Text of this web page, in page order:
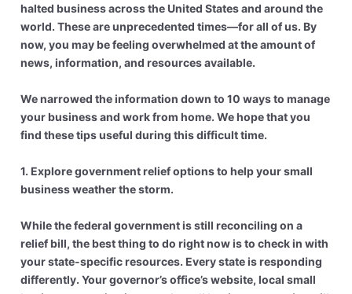
halted business across the United States and around the
world. These are unprecedented times—for all of us. By
now, you may be feeling overwhelmed at the amount of
news, information, and resources available.
We narrowed the information down to 10 ways to manage
your business and work from home. We hope that you
find these tips useful during this difficult time.
1. Explore government relief options to help your small
business weather the storm.
While the federal government is still reconciling on a
relief bill, the best thing to do right now is to check in with
your state-specific resources. Every state is responding
differently. Your governor’s office’s website, local small